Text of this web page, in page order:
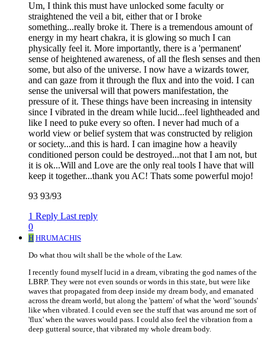
Um, I think this must have unlocked some faculty or
straightened the veil a bit, either that or I broke
something...really broke it. There is a tremendous amount of
energy in my heart chakra, it is glowing so much I can
physically feel it. More importantly, there is a 'permanent'
sense of heightened awareness, of all the flesh senses and then
some, but also of the universe. I now have a wizards tower,
and can gaze from it through the flux and into the void. I can
sense the universal will that powers manifestation, the
pressure of it. These things have been increasing in intensity
since I vibrated in the dream while lucid...feel lightheaded and
like I need to puke every so often. I never had much of a
world view or belief system that was constructed by religion
or society...and this is hard. I can imagine how a heavily
conditioned person could be destroyed...not that I am not, but
it is ok...Will and Love are the only real tools I have that will
keep it together...thank you AC! Thats some powerful mojo!
93 93/93
1 Reply Last reply
0
H HRUMACHIS
Do what thou wilt shall be the whole of the Law.
I recently found myself lucid in a dream, vibrating the god names of the
LBRP. They were not even sounds or words in this state, but were like
waves that propagated from deep inside my dream body, and emanated
across the dream world, but along the 'pattern' of what the 'word' 'sounds'
like when vibrated. I could even see the stuff that was around me sort of
'flux' when the waves would pass. I could also feel the vibration from a
deep gutteral source, that vibrated my whole dream body.